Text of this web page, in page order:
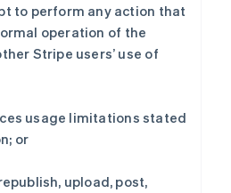
to perform any action that
operation of the
Stripe users’ use of
usage limitations stated
or
upload, post,